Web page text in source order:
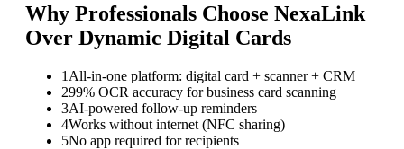
Why Professionals Choose NexaLink
Over Dynamic Digital Cards
1 All-in-one platform: digital card + scanner + CRM
299% OCR accuracy for business card scanning
3AI-powered follow-up reminders
4Works without internet (NFC sharing)
5No app required for recipients